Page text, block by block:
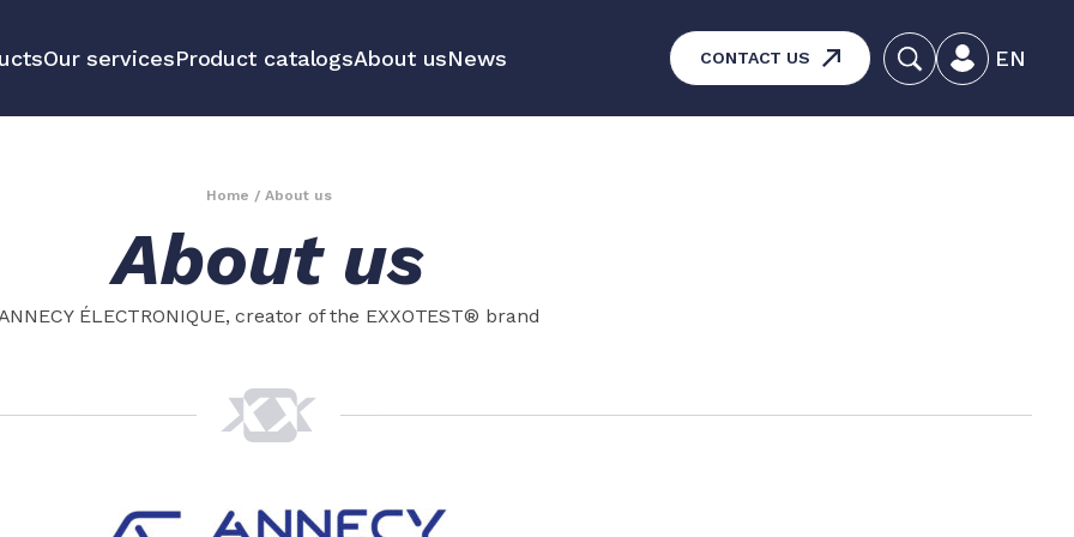
Educational systems – Vehicle and
All our products
Our servicesProduct catalogsAbout usNews CONTACT US EN
Home / About us
About us
ÉLECTRONIQUE, creator of the EXXOTEST® brand